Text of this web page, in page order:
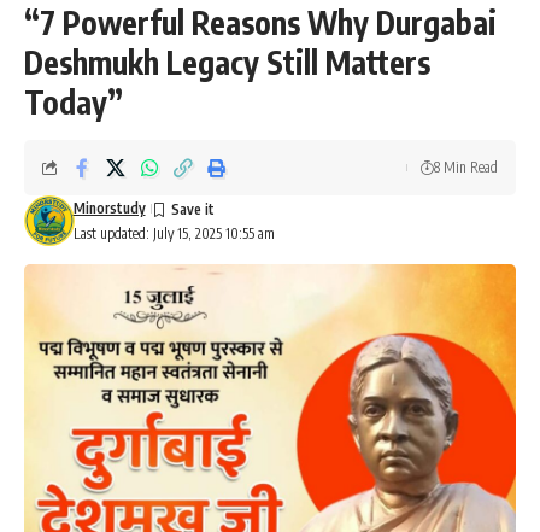
“7 Powerful Reasons Why Durgabai
Deshmukh Legacy Still Matters
Today”
Last updated: July 15, 2025 10:55 am
Minorstudy
8 Min Read